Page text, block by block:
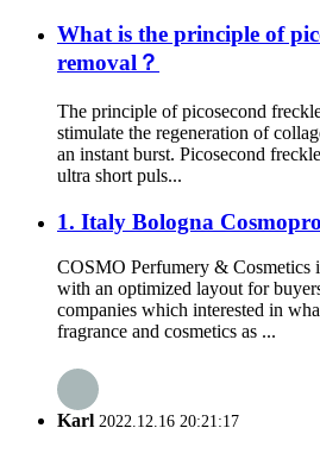
What is the principle of
removal？
The principle of picosecond
stimulate the regeneration of
an instant burst. Picosecond
ultra short puls...
1. Italy Bologna
COSMO Perfumery & Cosmetics
with an optimized layout for
companies which interested in
fragrance and cosmetics as ...
Karl 2022.12.16 20:21:17